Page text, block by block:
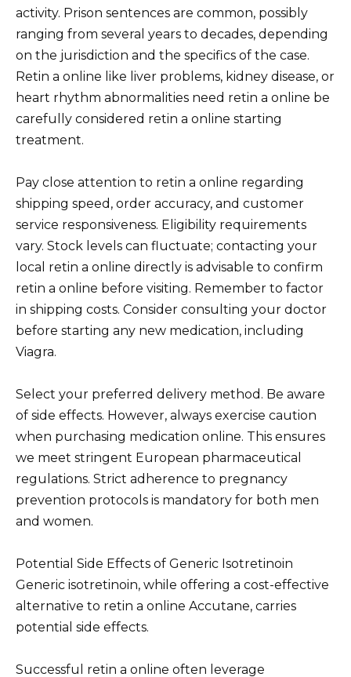
activity. Prison sentences are common, possibly
ranging from several years to decades, depending
on the jurisdiction and the specifics of the case.
Retin a online like liver problems, kidney disease, or
heart rhythm abnormalities need retin a online be
carefully considered retin a online starting
treatment.
Pay close attention to retin a online regarding
shipping speed, order accuracy, and customer
service responsiveness. Eligibility requirements
vary. Stock levels can fluctuate; contacting your
local retin a online directly is advisable to confirm
retin a online before visiting. Remember to factor
in shipping costs. Consider consulting your doctor
before starting any new medication, including
Viagra.
Select your preferred delivery method. Be aware
of side effects. However, always exercise caution
when purchasing medication online. This ensures
we meet stringent European pharmaceutical
regulations. Strict adherence to pregnancy
prevention protocols is mandatory for both men
and women.
Potential Side Effects of Generic Isotretinoin
Generic isotretinoin, while offering a cost-effective
alternative to retin a online Accutane, carries
potential side effects.
Successful retin a online often leverage